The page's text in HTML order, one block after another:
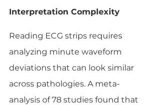
Interpretation Complexity
Reading ECG strips requires
analyzing minute waveform
deviations that can look similar
across pathologies. A meta-
analysis of 78 studies found that